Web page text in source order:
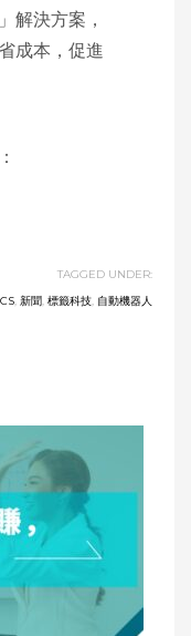
解決方案，
成本，促進
TAGGED UNDER:
, 新聞, 標籤科技, 自動機器人